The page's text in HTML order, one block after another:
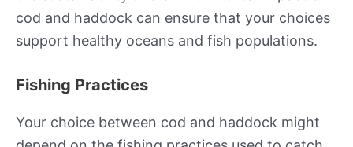
cod and haddock can ensure that your choices
support healthy oceans and fish populations.
Fishing Practices
Your choice between cod and haddock might